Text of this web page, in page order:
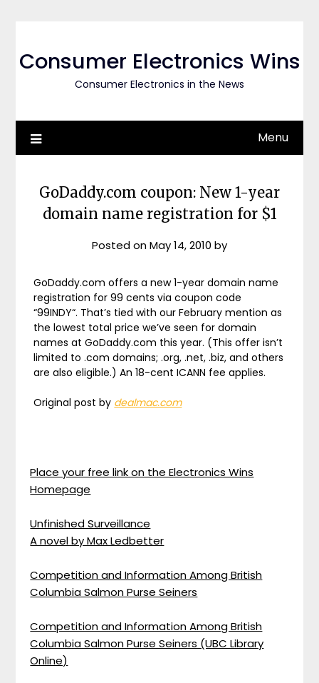
Consumer Electronics Wins
Consumer Electronics in the News
Menu
GoDaddy.com coupon: New 1-year
domain name registration for $1
Posted onMay 14, 2010 by
GoDaddy.com offers a new 1-year domain name
registration for 99 cents via coupon code
“99INDY“. That’s tied with our February mention as
the lowest total price we’ve seen for domain
names at GoDaddy.com this year. (This offer isn’t
limited to .com domains; .org, .net, .biz, and others
are also eligible.) An 18-cent ICANN fee applies.
Original post by dealmac.com
Place your free link on the Electronics Wins
Homepage
Unfinished Surveillance
A novel by Max Ledbetter
Competition and Information Among British
Columbia Salmon Purse Seiners
Competition and Information Among British
Columbia Salmon Purse Seiners (UBC Library
Online)